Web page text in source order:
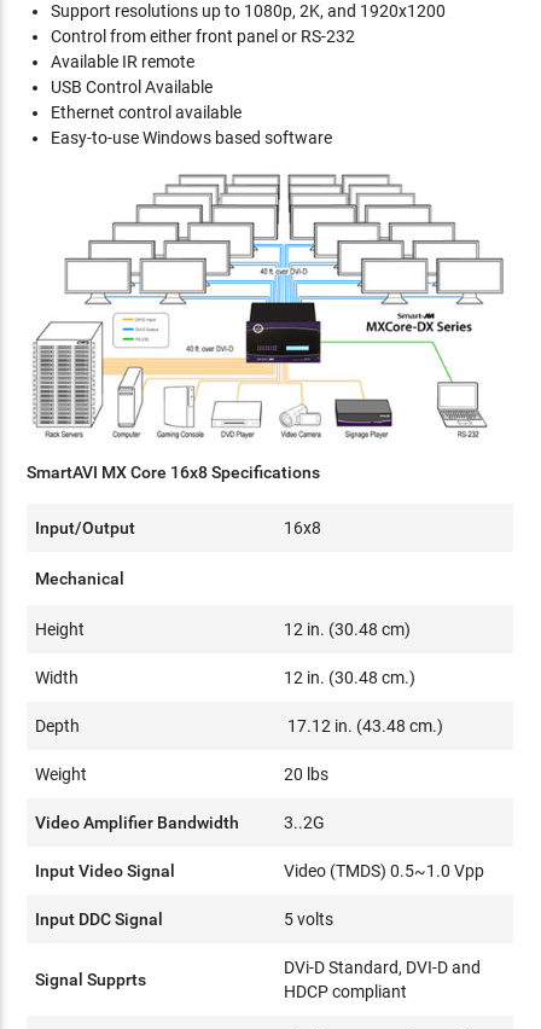
Support resolutions up to 1080p, 2K, and 1920x1200
Control from either front panel or RS-232
Available IR remote
USB Control Available
Ethernet control available
Easy-to-use Windows based software
SmartAVI MX Core 16x8 Specifications
Input/Output 16x8
Mechanical
Height 12 in. (30.48 cm)
Width 12 in. (30.48 cm.)
Depth 17.12 in. (43.48 cm.)
Weight 20 lbs
Video Amplifier Bandwidth 3..2G
Input Video Signal Video (TMDS) 0.5~1.0 Vpp
Input DDC Signal 5 volts
Signal Supprts
DVi-D Standard, DVI-D and
HDCP compliant